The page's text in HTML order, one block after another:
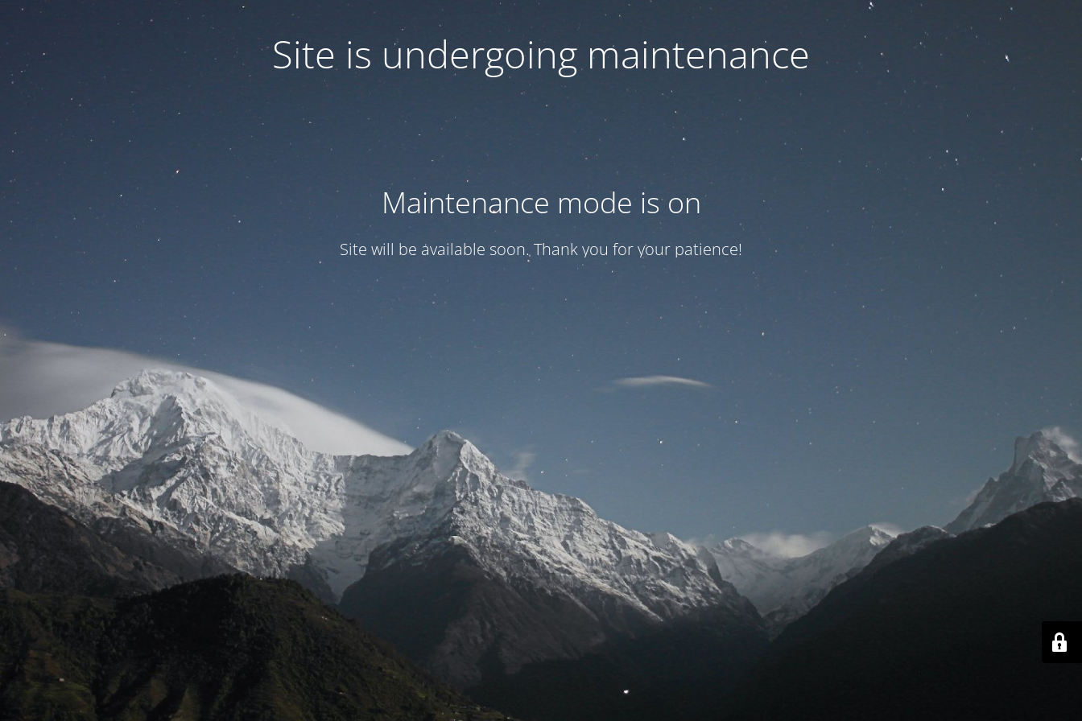
Site is undergoing maintenance
Maintenance mode is on
Site will be available soon. Thank you for your patience!